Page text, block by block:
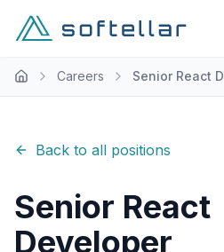
Careers Senior React
Back to all positions
Senior React
Developer